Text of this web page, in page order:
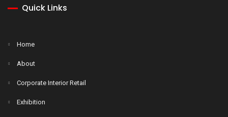
Quick Links
Home
About
Corporate Interior Retail
Exhibition